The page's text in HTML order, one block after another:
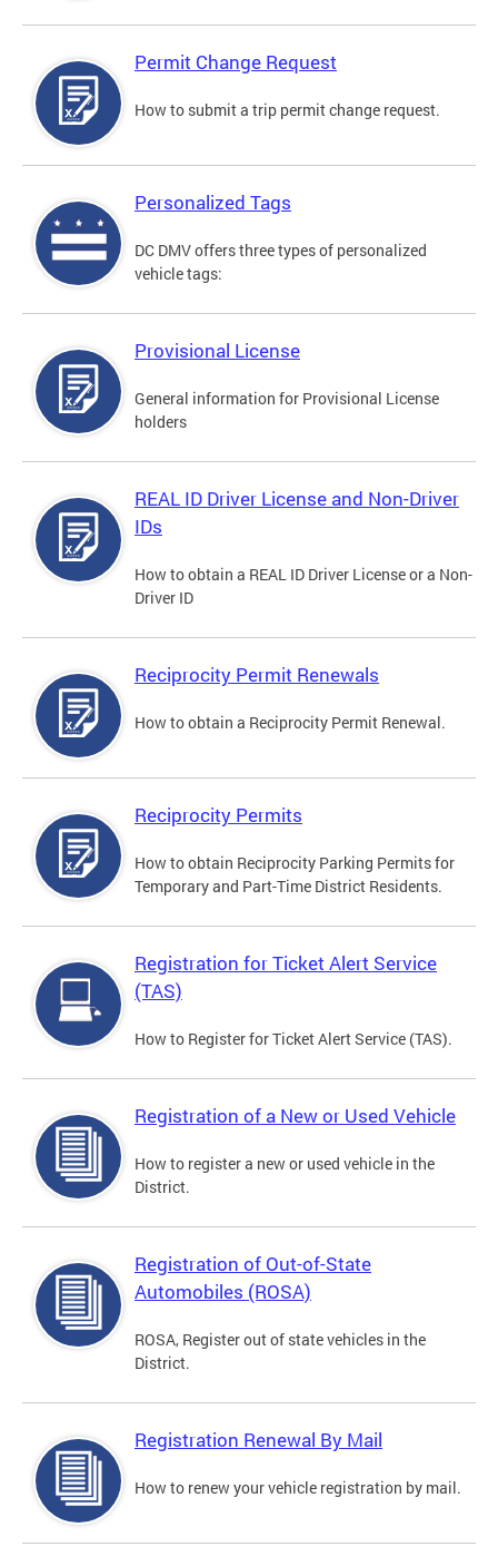
Permit Change Request
How to submit a trip permit change request.
Personalized Tags
DC DMV offers three types of personalized
vehicle tags:
Provisional License
General information for Provisional License
holders
REAL ID Driver License and Non-Driver
IDs
How to obtain a REAL ID Driver License or a Non-
Driver ID
Reciprocity Permit Renewals
How to obtain a Reciprocity Permit Renewal.
Reciprocity Permits
How to obtain Reciprocity Parking Permits for
Temporary and Part-Time District Residents.
Registration for Ticket Alert Service
(TAS)
How to Register for Ticket Alert Service (TAS).
Registration of a New or Used Vehicle
How to register a new or used vehicle in the
District.
Registration of Out-of-State
Automobiles (ROSA)
ROSA, Register out of state vehicles in the
District.
Registration Renewal By Mail
How to renew your vehicle registration by mail.